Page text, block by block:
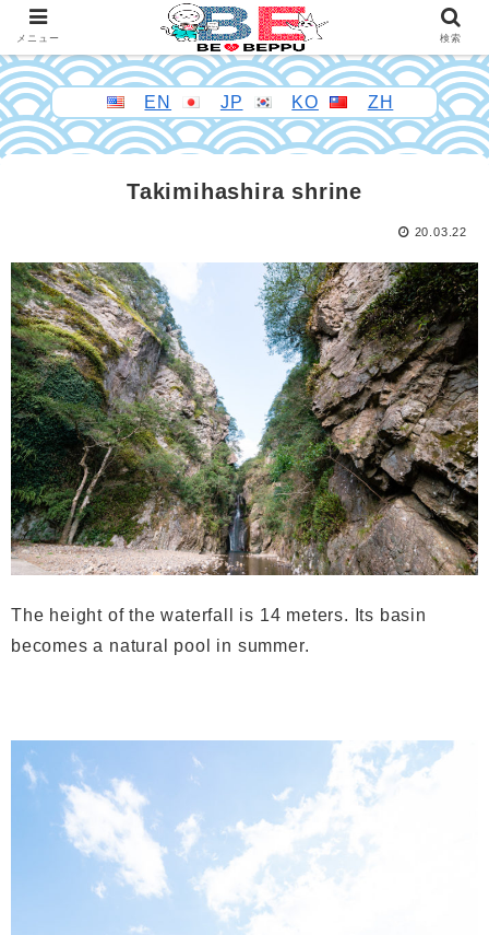
EN JP KO ZH
Takimihashira shrine
20.03.22
The height of the waterfall is 14 meters. Its basin
becomes a natural pool in summer.
メニュー 検索